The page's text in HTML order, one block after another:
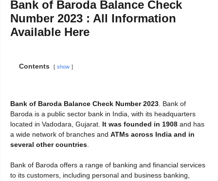
Bank of Baroda Balance Check
Number 2023 : All Information
Available Here
Contents show
Bank of Baroda Balance Check Number 2023. Bank of
Baroda is a public sector bank in India, with its headquarters
located in Vadodara, Gujarat. It was founded in 1908 and has
a wide network of branches and ATMs across India and in
several other countries.
Bank of Baroda offers a range of banking and financial services
to its customers, including personal and business banking,